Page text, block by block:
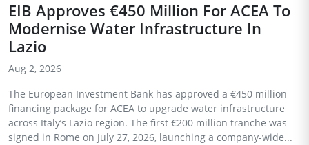
EIB Approves €450 Million For ACEA To
Modernise Water Infrastructure In
Lazio
Aug 2, 2026
The European Investment Bank has approved a €450 million
financing package for ACEA to upgrade water infrastructure
across Italy’s Lazio region. The first €200 million tranche was
signed in Rome on July 27, 2026, launching a company-wide...